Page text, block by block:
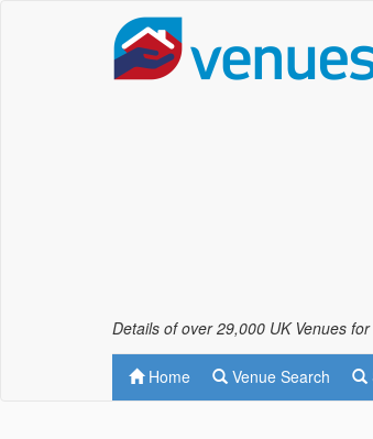
Details of over 29,000 UK Venues
Home Venue Search